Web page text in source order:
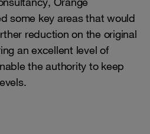
some key areas that would
reduction on the original
an excellent level of
the authority to keep